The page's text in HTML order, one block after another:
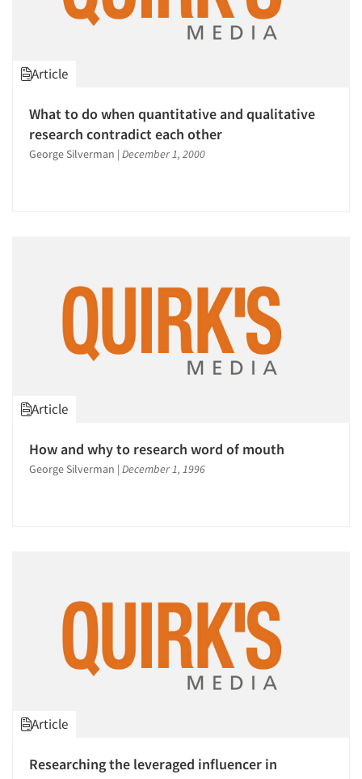
Companies
Events
Resources
Article
What to do when quantitative and qualitative
research contradict each other
George Silverman | December 1, 2000
Article
How and why to research word of mouth
George Silverman | December 1, 1996
Article
Researching the leveraged influencer in